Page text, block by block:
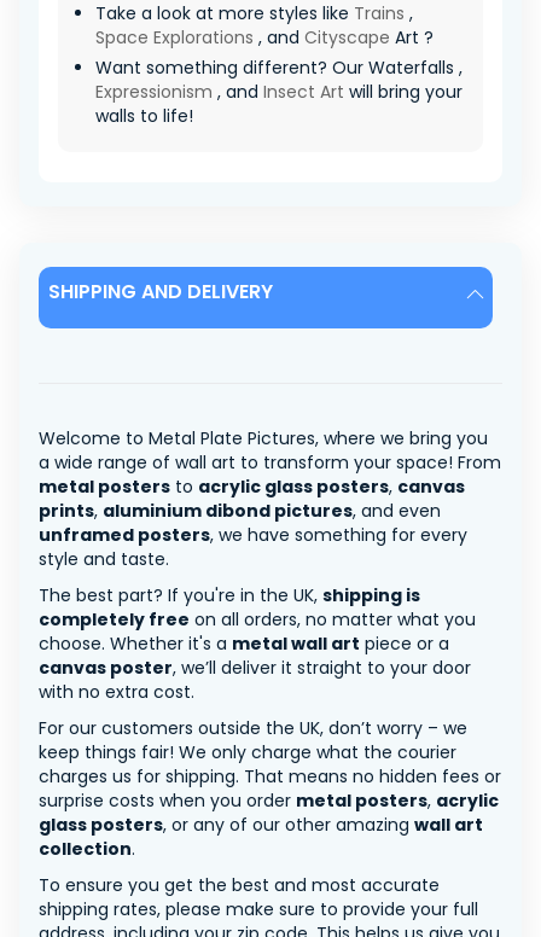
Take a look at more styles like Trains ,
Space Explorations , and Cityscape Art ?
Want something different? Our Waterfalls ,
Expressionism , and Insect Art will bring your
walls to life!
SHIPPING AND DELIVERY
Welcome to Metal Plate Pictures, where we bring you
a wide range of wall art to transform your space! From
metal posters to acrylic glass posters, canvas
prints, aluminium dibond pictures, and even
unframed posters, we have something for every
style and taste.
The best part? If you're in the UK, shipping is
completely free on all orders, no matter what you
choose. Whether it's a metal wall art piece or a
canvas poster, we’ll deliver it straight to your door
with no extra cost.
For our customers outside the UK, don’t worry – we
keep things fair! We only charge what the courier
charges us for shipping. That means no hidden fees or
surprise costs when you order metal posters, acrylic
glass posters, or any of our other amazing wall art
collection.
To ensure you get the best and most accurate
shipping rates, please make sure to provide your full